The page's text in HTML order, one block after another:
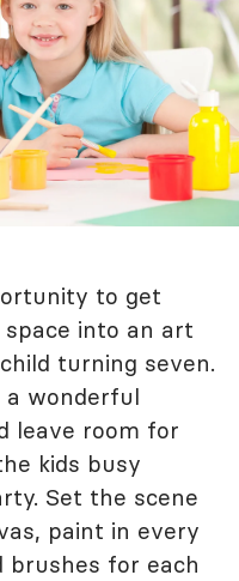
to get
into an art
turning seven.
wonderful
leave room for
kids busy
Set the scene
paint in every
brushes for each